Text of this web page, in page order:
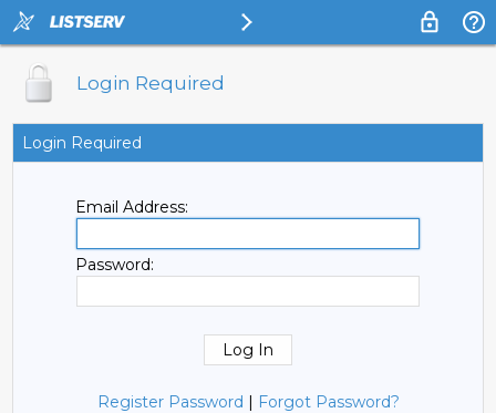
Login Required
Login Required
Email Address:
Password:
Register Password | Forgot Password?